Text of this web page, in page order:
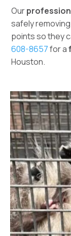
Our
safely
points so they
608-8657for a
Houston.